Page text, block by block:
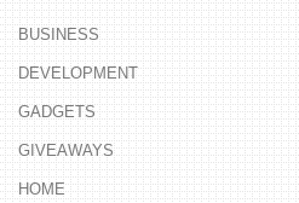
BUSINESS
DEVELOPMENT
GADGETS
GIVEAWAYS
HOME